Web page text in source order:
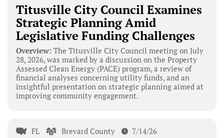
Titusville City Council Examines
Strategic Planning Amid
Legislative Funding Challenges
Overview: The Titusville City Council meeting on July
28, 2026, was marked by a discussion on the Property
Assessed Clean Energy (PACE) program, a review of
financial analyses concerning utility funds, and an
insightful presentation on strategic planning aimed at
improving community engagement.
FL Brevard County 7/14/26